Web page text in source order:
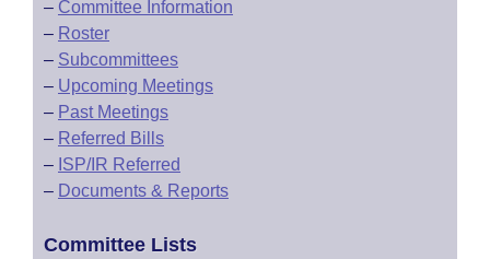
– Committee Information
– Roster
– Subcommittees
– Upcoming Meetings
– Past Meetings
– Referred Bills
– ISP/IR Referred
– Documents & Reports
Committee Lists